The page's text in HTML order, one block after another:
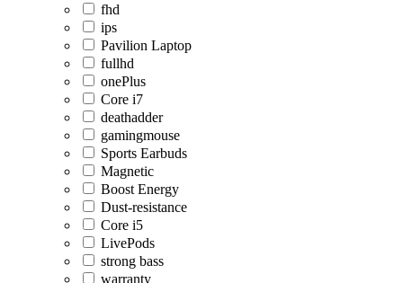
fhd
ips
Pavilion Laptop
fullhd
onePlus
Core i7
deathadder
gamingmouse
Sports Earbuds
Magnetic
Boost Energy
Dust-resistance
Core i5
LivePods
strong bass
warranty